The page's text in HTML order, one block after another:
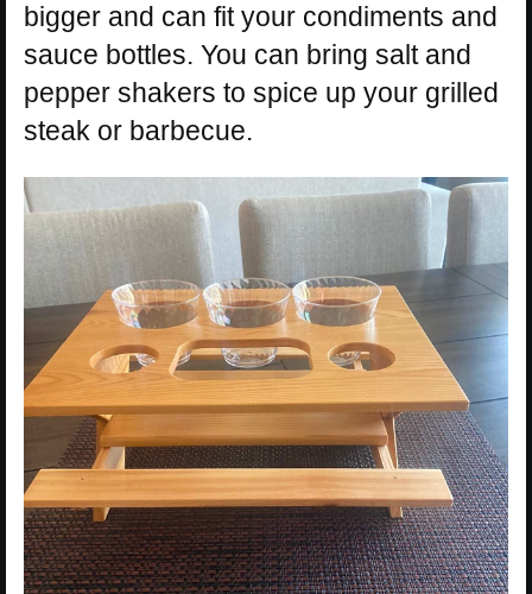
bigger and can fit your condiments and
sauce bottles. You can bring salt and
pepper shakers to spice up your grilled
steak or barbecue.